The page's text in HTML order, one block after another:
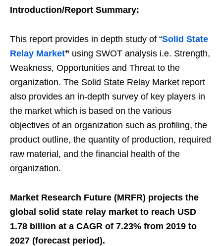
Introduction/Report Summary:
This report provides in depth study of “Solid State
Relay Market” using SWOT analysis i.e. Strength,
Weakness, Opportunities and Threat to the
organization. The Solid State Relay Market report
also provides an in-depth survey of key players in
the market which is based on the various
objectives of an organization such as profiling, the
product outline, the quantity of production, required
raw material, and the financial health of the
organization.
Market Research Future (MRFR) projects the
global solid state relay market to reach USD
1.78 billion at a CAGR of 7.23% from 2019 to
2027 (forecast period).